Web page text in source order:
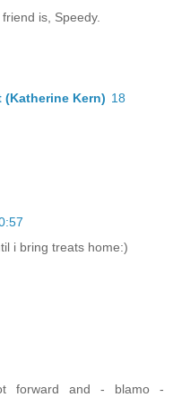
is, Speedy.
(Katherine Kern) 18
i bring treats home:)
forward and - blamo -